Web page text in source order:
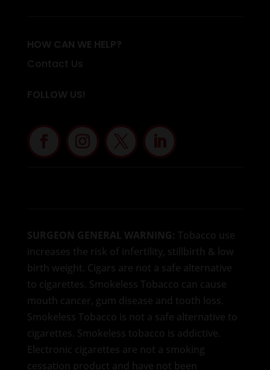
HOW CAN WE HELP?
Contact Us
FOLLOW US!
SURGEON GENERAL WARNING: Tobacco use
increases the risk of infertility, stillbirth & low
birth weight. Cigars are not a safe alternative
to cigarettes. Smokeless Tobacco can cause
mouth cancer, gum disease and tooth loss.
Smokeless Tobacco is not a safe alternative to
cigarettes. Smokeless tobacco is addictive.
Electronic cigarettes are not a smoking
cessation product and have not been